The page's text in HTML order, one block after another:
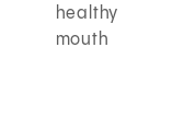
healthy
mouth